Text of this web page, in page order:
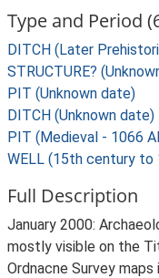
Type and Period
DITCH (Later
STRUCTURE?
PIT (Unknown date)
DITCH (Unknown date)
PIT (Medieval - 1066
WELL (15th century
Full Description
January 2000:
mostly visible on the
Ordnacne Survey